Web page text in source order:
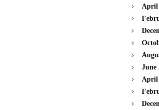
April
June
April